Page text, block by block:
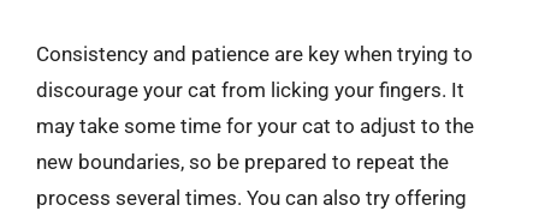
Consistency and patience are key when trying to
discourage your cat from licking your fingers. It
may take some time for your cat to adjust to the
new boundaries, so be prepared to repeat the
process several times. You can also try offering